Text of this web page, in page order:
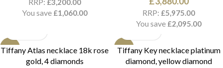
£3,200.00
You save £1,060.00 RRP: £5,975.00
You save £2,095.00
NEW
Tiffany Atlas necklace 18k rose
gold, 4 diamonds
NEW
Tiffany Key necklace platinum
diamond, yellow diamond